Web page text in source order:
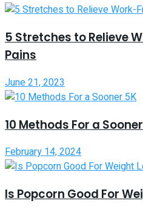
5 Stretches to Relieve
Pains
June 21, 2023
10 Methods For a
February 14, 2024
Is Popcorn Good For